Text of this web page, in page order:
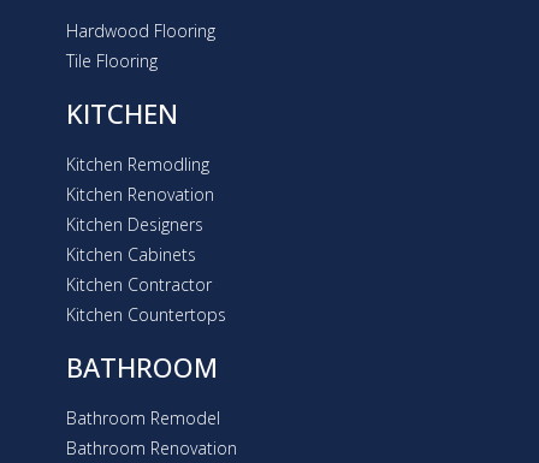
Hardwood Flooring
Tile Flooring
KITCHEN
Kitchen Remodling
Kitchen Renovation
Kitchen Designers
Kitchen Cabinets
Kitchen Contractor
Kitchen Countertops
BATHROOM
Bathroom Remodel
Bathroom Renovation